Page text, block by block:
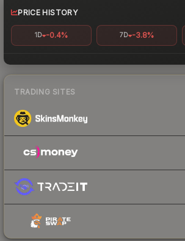
PRICE HISTORY
1D -0.4% 7D -3.8%
TRADING SITES